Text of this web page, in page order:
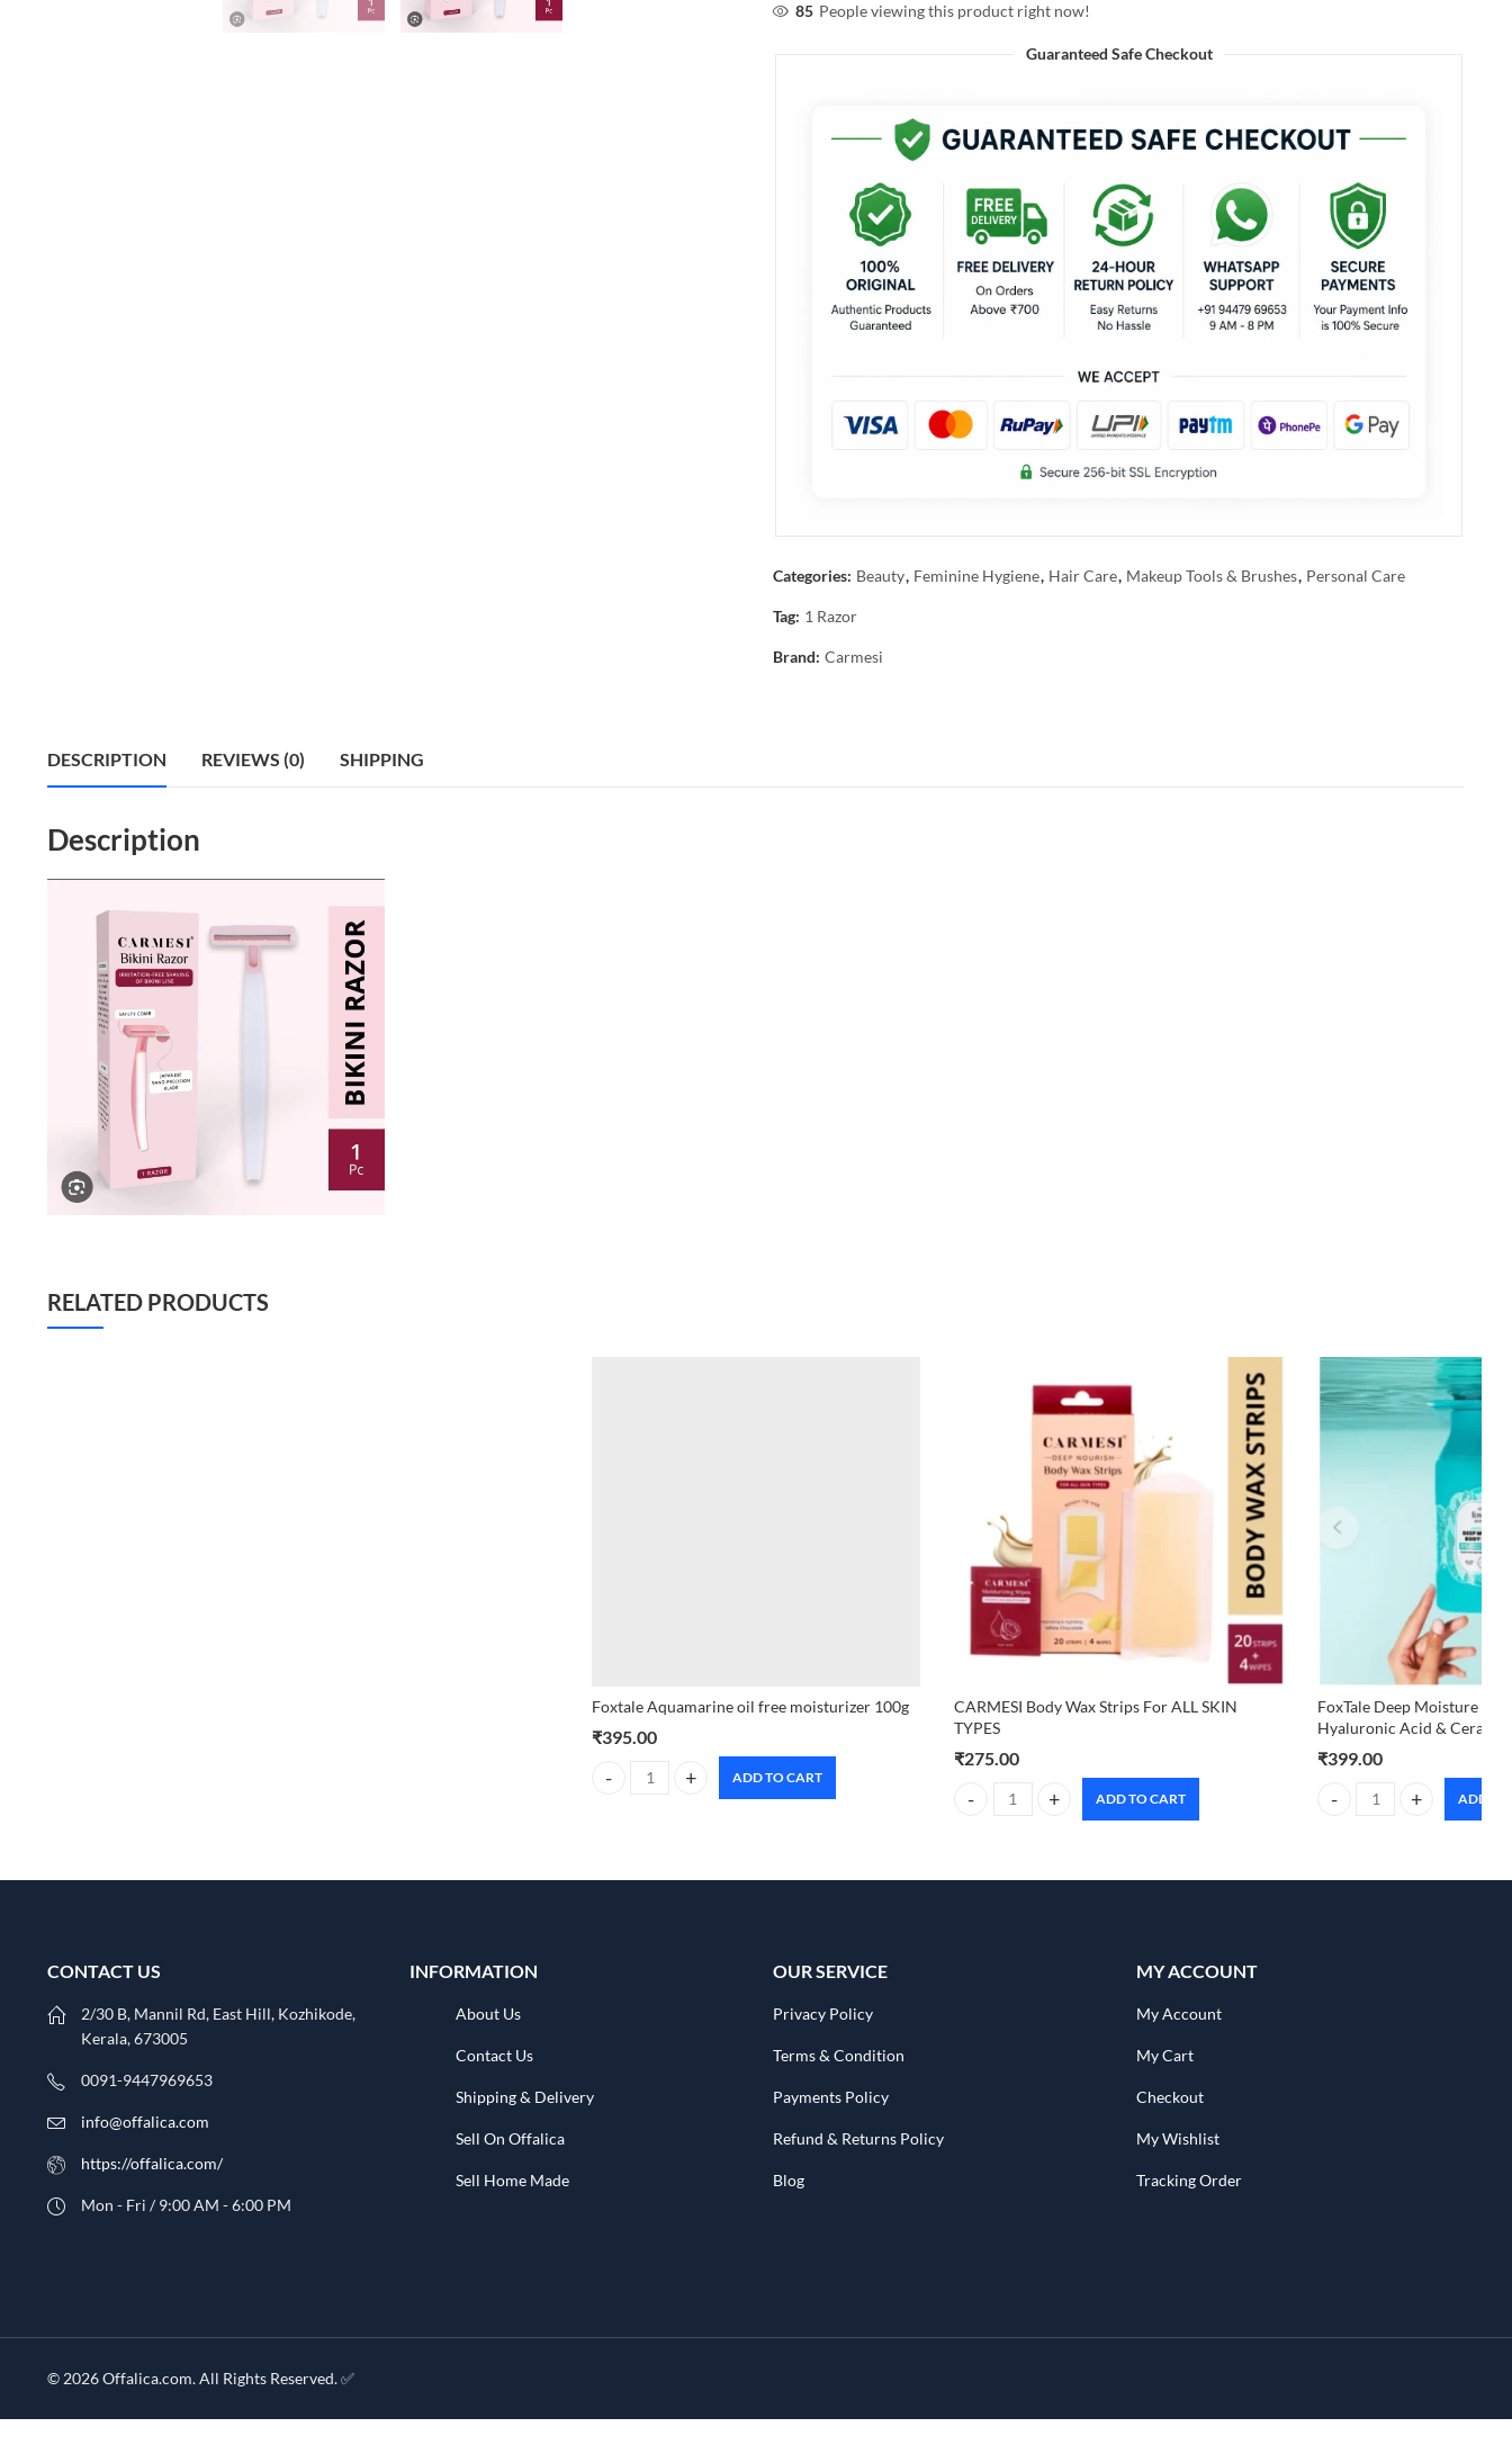
85 People viewing this product right now!
Guaranteed Safe Checkout
Categories: Beauty, Feminine Hygiene, Hair Care, Makeup Tools & Brushes, Personal Care
Tag: 1 Razor
Brand: Carmesi
DESCRIPTION REVIEWS (0) SHIPPING
Description
RELATED PRODUCTS
Foxtale Aquamarine oil free moisturizer 100g
₹395.00
Foxtale Aquamarine oil free moisturizer 100g quantity
ADD TO CART
CARMESI Body Wax Strips For ALL SKIN
TYPES
₹275.00
CARMESI Body Wax Strips For ALL SKIN TYPES quantity
ADD TO CART
FoxTale Deep Moisture
Hyaluronic Acid &
₹399.00
FoxTale Deep Moisture
ADD TO
CONTACT US
2/30 B, Mannil Rd, East Hill, Kozhikode,
Kerala, 673005
0091-9447969653
info@offalica.com
https://offalica.com/
Mon - Fri / 9:00 AM - 6:00 PM
INFORMATION
About Us
Contact Us
Shipping & Delivery
Sell On Offalica
Sell Home Made
OUR SERVICE
Privacy Policy
Terms & Condition
Payments Policy
Refund & Returns Policy
Blog
MY ACCOUNT
My Account
My Cart
Checkout
My Wishlist
Tracking Order
© 2026 Offalica.com. All Rights Reserved. ✅